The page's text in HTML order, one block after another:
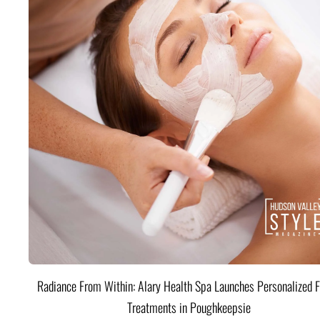
Radiance From Within: Alary Health Spa Launches Personalized
Treatments in Poughkeepsie